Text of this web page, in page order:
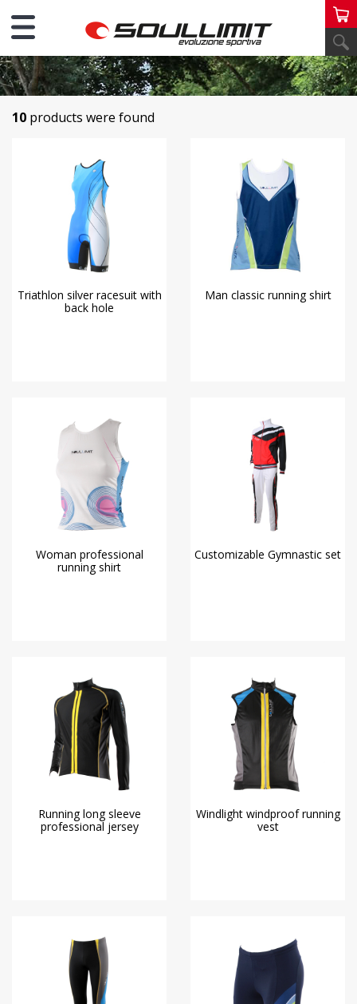
PERSONAL RUNNING TRIATHLON
10 products were found
Triathlon silver racesuit with
back hole
Man classic running shirt
Woman professional
running shirt
Customizable Gymnastic set
Running long sleeve
professional jersey
Windlight windproof running
vest